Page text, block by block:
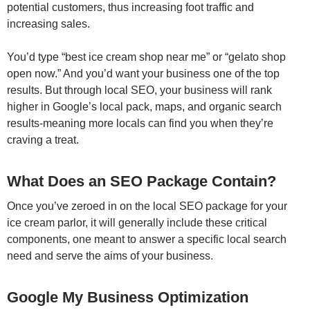
potential customers, thus increasing foot traffic and
increasing sales.
You’d type “best ice cream shop near me” or “gelato shop
open now.” And you’d want your business one of the top
results. But through local SEO, your business will rank
higher in Google’s local pack, maps, and organic search
results-meaning more locals can find you when they’re
craving a treat.
What Does an SEO Package Contain?
Once you’ve zeroed in on the local SEO package for your
ice cream parlor, it will generally include these critical
components, one meant to answer a specific local search
need and serve the aims of your business.
Google My Business Optimization